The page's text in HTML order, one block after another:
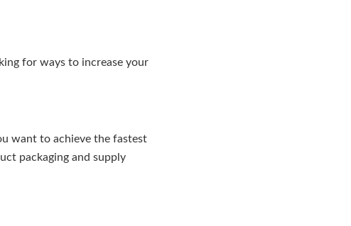
for ways to increase your
want to achieve the fastest
packaging and supply